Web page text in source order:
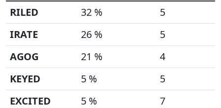
RILED
32 %
5
IRATE
26 %
5
AGOG
21 %
4
KEYED
5 %
5
EXCITED
5 %
7